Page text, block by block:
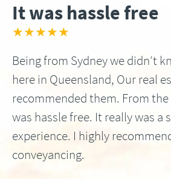
It was hassle free
★★★★★
Being from Sydney we didn’t
here in Queensland, Our real
recommended them. From
was hassle free. It really was a
experience. I highly
conveyancing.